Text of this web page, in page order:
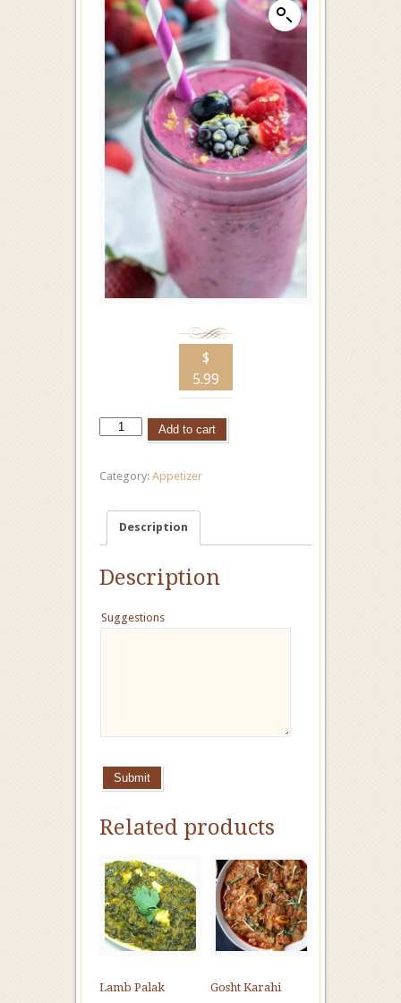
$
5.99
Add to cart
Category: Appetizer
Description
Description
Suggestions
Submit
Related products
Lamb Palak Gosht Karahi